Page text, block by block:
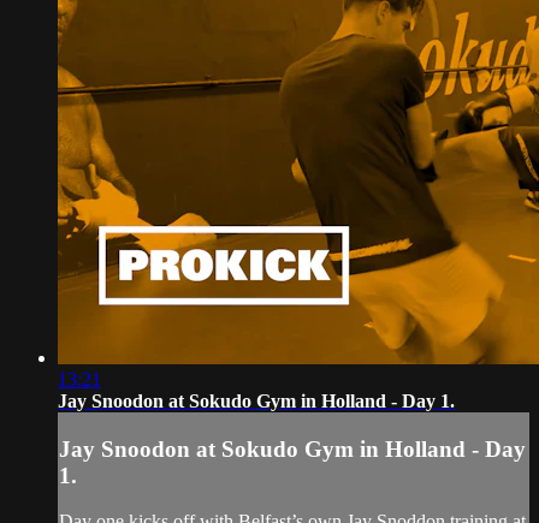
13:21
Jay Snoodon at Sokudo Gym in Holland - Day 1.
Jay Snoodon at Sokudo Gym in Holland - Day
1.